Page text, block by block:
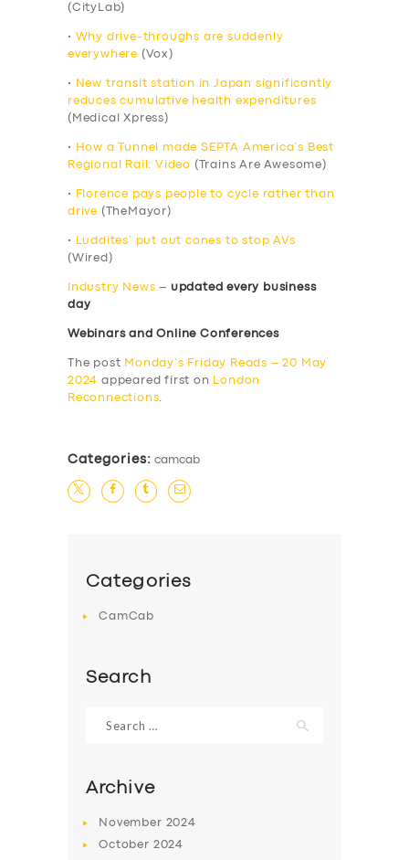
(CityLab)
•
Why drive-throughs are suddenly
everywhere (Vox)
•
New transit station in Japan significantly
reduces cumulative health expenditures
(Medical Xpress)
•
How a Tunnel made SEPTA America’s Best
Regional Rail: Video (Trains Are Awesome)
•
Florence pays people to cycle rather than
drive (TheMayor)
•
Luddites’ put out cones to stop AVs
(Wired)
Industry News – updated every business
day
Webinars and Online Conferences
The post Monday’s Friday Reads – 20 May
2024 appeared first on
London
Reconnections.
Categories: camcab
Categories
CamCab
Search
for:
Archive
November 2024
October 2024